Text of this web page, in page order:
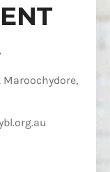
Maroochydore,